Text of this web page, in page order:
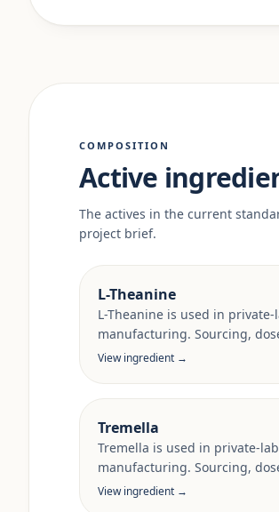
COMPOSITION
Active
The actives in the current
project brief.
L-Theanine
L-Theanine is used in
manufacturing. Sourcing,
target-market documentation
View ingredient →
Tremella
Tremella is used in private-
manufacturing. Sourcing,
target-market documentation
View ingredient →